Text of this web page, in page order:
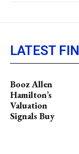
LATEST
Booz Allen
Hamilton’s
Valuation
Signals Buy